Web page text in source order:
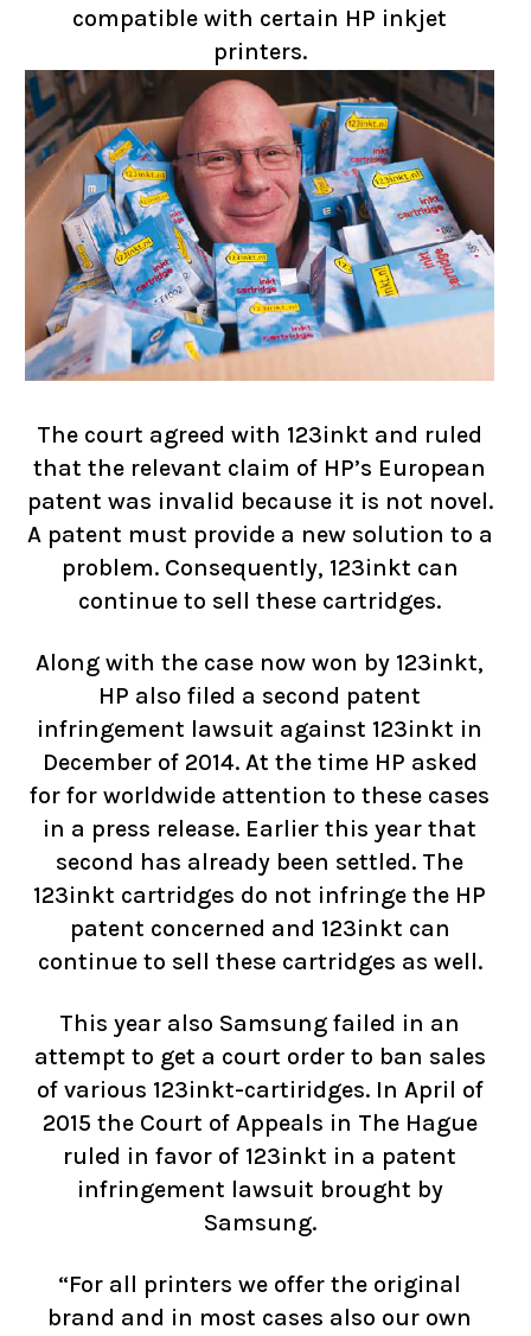
compatible with certain HP inkjet
printers.
The court agreed with 123inkt and ruled
that the relevant claim of HP’s European
patent was invalid because it is not novel.
A patent must provide a new solution to a
problem. Consequently, 123inkt can
continue to sell these cartridges.
Along with the case now won by 123inkt,
HP also filed a second patent
infringement lawsuit against 123inkt in
December of 2014. At the time HP asked
for for worldwide attention to these cases
in a press release. Earlier this year that
second has already been settled. The
123inkt cartridges do not infringe the HP
patent concerned and 123inkt can
continue to sell these cartridges as well.
This year also Samsung failed in an
attempt to get a court order to ban sales
of various 123inkt-cartiridges. In April of
2015 the Court of Appeals in The Hague
ruled in favor of 123inkt in a patent
infringement lawsuit brought by
Samsung.
“For all printers we offer the original
brand and in most cases also our own